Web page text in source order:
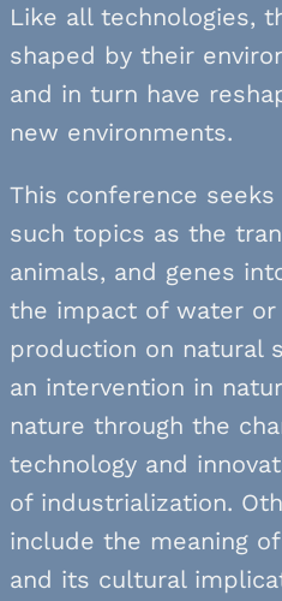
Like all technologies,
shaped by their
and in turn have
new environments.
This conference
such topics as the
animals, and genes
the impact of water
production on natural
an intervention in
nature through the
technology and
of industrialization.
include the meaning
and its cultural